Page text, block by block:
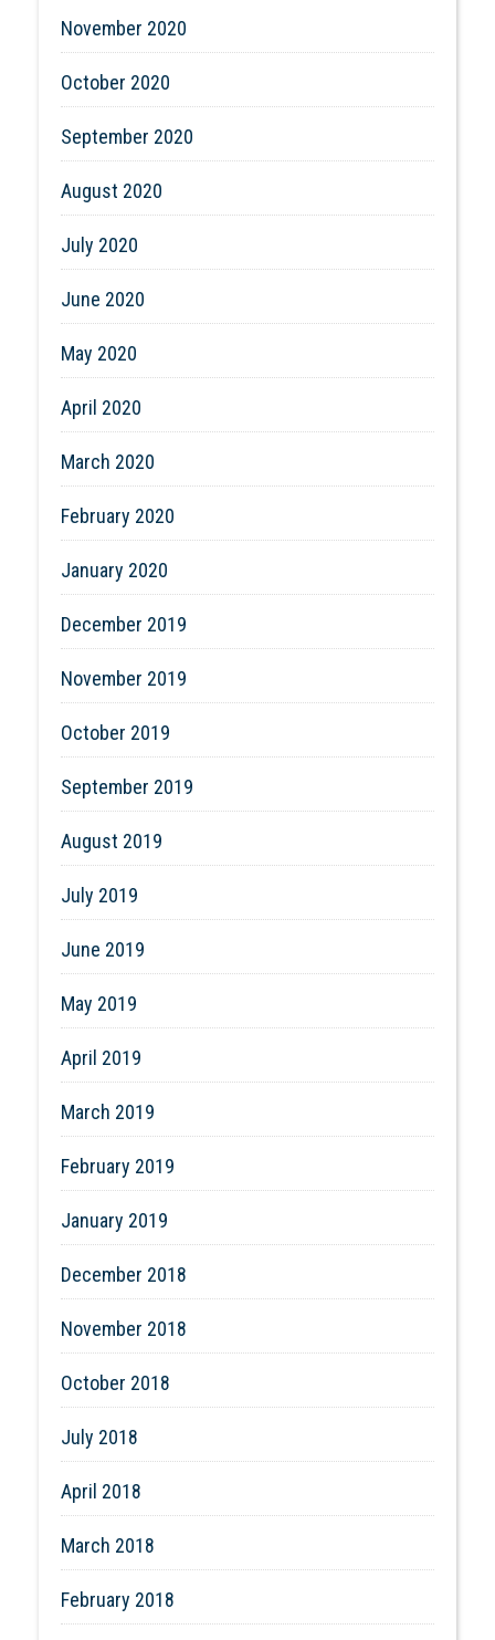
November 2020
October 2020
September 2020
August 2020
July 2020
June 2020
May 2020
April 2020
March 2020
February 2020
January 2020
December 2019
November 2019
October 2019
September 2019
August 2019
July 2019
June 2019
May 2019
April 2019
March 2019
February 2019
January 2019
December 2018
November 2018
October 2018
July 2018
April 2018
March 2018
February 2018